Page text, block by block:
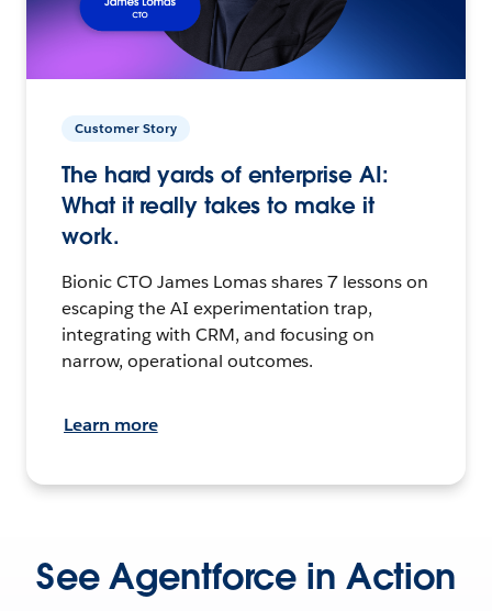
Customer Story
The hard yards of enterprise AI:
What it really takes to make it
work.
Bionic CTO James Lomas shares 7 lessons on
escaping the AI experimentation trap,
integrating with CRM, and focusing on
narrow, operational outcomes.
Learn more
See Agentforce in Action